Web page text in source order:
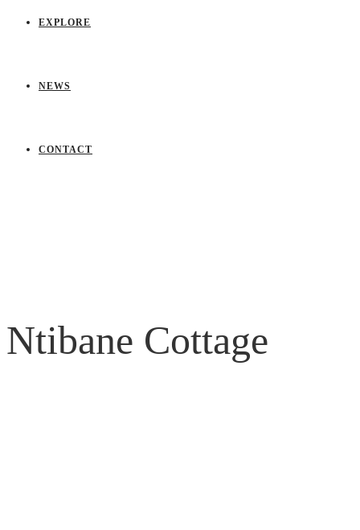
EXPLORE
NEWS
CONTACT
Ntibane Cottage